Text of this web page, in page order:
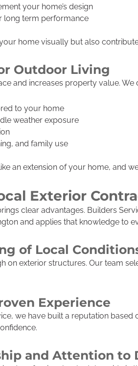
your home’s design
long term performance
home visually but also
Outdoor Living
and increases property value.
to your home
weather exposure
and family use
an extension of your home, and
Exterior
clear advantages. Builders
and applies that knowledge to
of Local
on exterior structures. Our team
Experience
we have built a reputation
and Attention to